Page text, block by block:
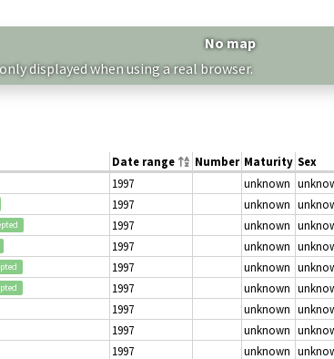
No map
displayed when using a real browser.
Date range Number Maturity Sex
1997 unknown
1997 unknown
1997 unknown
1997 unknown
1997 unknown
1997 unknown
1997 unknown
1997 unknown
1997 unknown